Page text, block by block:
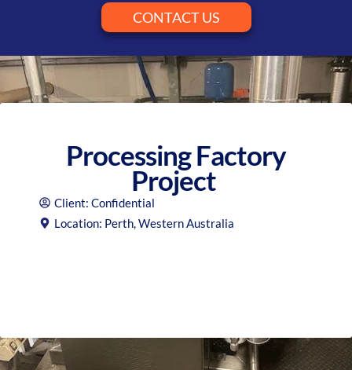
CONTACT US
Processing Factory
Project
Client: Confidential
Location: Perth, Western Australia